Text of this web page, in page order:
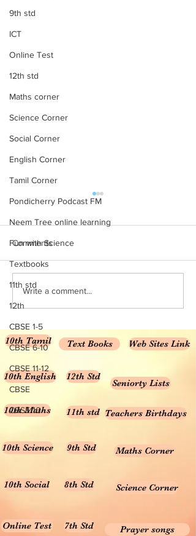
9th std
ICT
Online Test
12th std
Maths corner
Science Corner
Social Corner
English Corner
Tamil Corner
Pondicherry Podcast FM
Neem Tree online learning
Fun with Science
Textbooks
11th std
12th
CBSE 1-5
CBSE 6-10
CBSE 11-12
CBSE
CBSE 10
12th STD All Subject Text
Edition
Comments
Write a comment...
10th Tamil Text Books Web Sites Link
10th English 12th Std
Seniorty Lists
10th Maths 11th std Teachers Birthdays
10th Science 9th Std Maths Corner
10th Social 8th Std Science Corner
Online Test 7th Std Prayer songs